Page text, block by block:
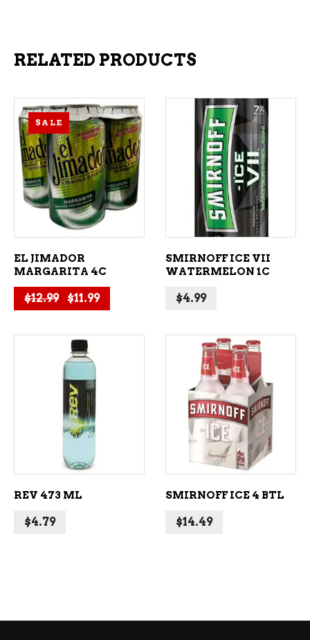
RELATED PRODUCTS
SALE
ADD TO CART
EL JIMADOR
MARGARITA 4C
$12.99 Original price was: $12.99.
$11.99Current price is: $11.99.
ADD TO CART
SMIRNOFF ICE VII
WATERMELON 1C
$4.99
ADD TO CART
REV 473 ML
$4.79
ADD TO CART
SMIRNOFF ICE 4 BTL
$14.49